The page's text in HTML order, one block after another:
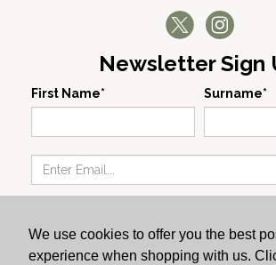
We use cookies to offer you the best
experience when shopping with us.
Newsletter Sign
First Name* Surname*
Producers